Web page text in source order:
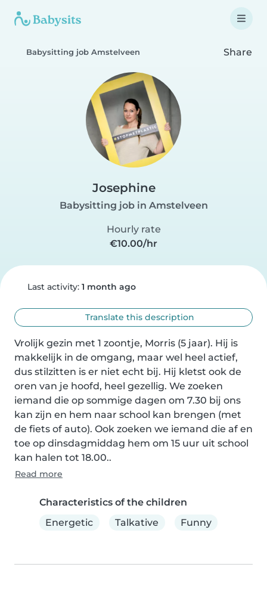
Babysitting job Amstelveen Share
Josephine
Babysitting job in Amstelveen
Hourly rate
€10.00/hr
Last activity: 1 month ago
Translate this description
Vrolijk gezin met 1 zoontje, Morris (5 jaar). Hij is
makkelijk in de omgang, maar wel heel actief,
dus stilzitten is er niet echt bij. Hij kletst ook de
oren van je hoofd, heel gezellig. We zoeken
iemand die op sommige dagen om 7.30 bij ons
kan zijn en hem naar school kan brengen (met
de fiets of auto). Ook zoeken we iemand die af en
toe op dinsdagmiddag hem om 15 uur uit school
kan halen tot 18.00..
Read more
Characteristics of the children
Energetic
Talkative Funny